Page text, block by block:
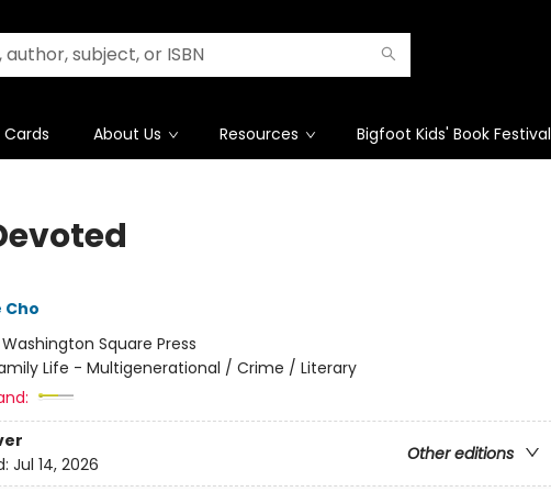
About Us Resources Bigfoot Kids' Book Festival
Washington Square Press
Life - Multigenerational / Crime / Literary
Other editions
Jul 14, 2026